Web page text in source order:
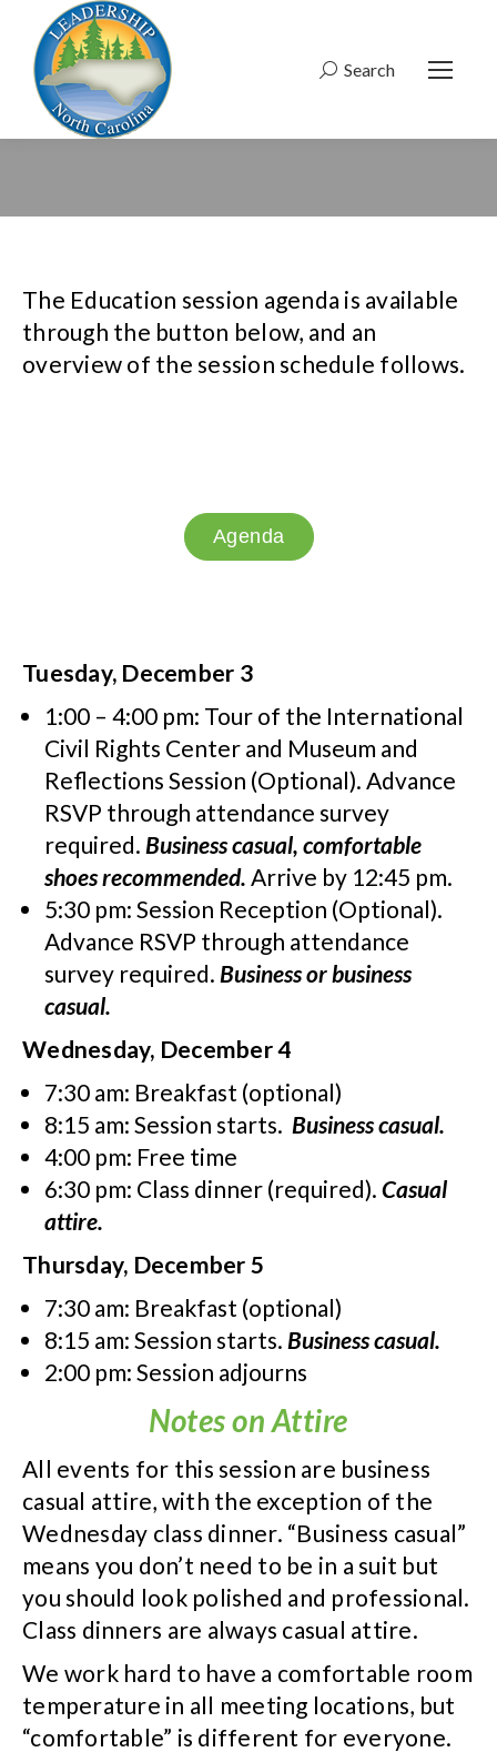
Search:
Search
The Education session agenda is available
through the button below, and an
overview of the session schedule follows.
Agenda
Tuesday, December 3
1:00 – 4:00 pm: Tour of the International
Civil Rights Center and Museum and
Reflections Session (Optional). Advance
RSVP through attendance survey
required. Business casual, comfortable
shoes recommended. Arrive by 12:45 pm.
5:30 pm: Session Reception (Optional).
Advance RSVP through attendance
survey required. Business or business
casual.
Wednesday, December 4
7:30 am: Breakfast (optional)
8:15 am: Session starts. Business casual.
4:00 pm: Free time
6:30 pm: Class dinner (required). Casual
attire.
Thursday, December 5
7:30 am: Breakfast (optional)
8:15 am: Session starts. Business casual.
2:00 pm: Session adjourns
Notes on Attire
All events for this session are business
casual attire, with the exception of the
Wednesday class dinner. “Business casual”
means you don’t need to be in a suit but
you should look polished and professional.
Class dinners are always casual attire.
We work hard to have a comfortable room
temperature in all meeting locations, but
“comfortable” is different for everyone.